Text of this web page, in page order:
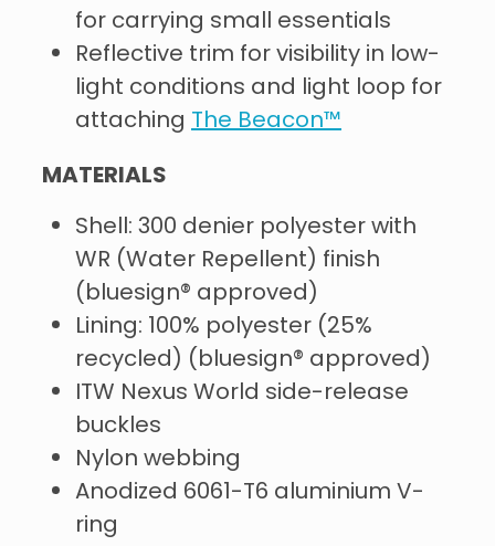
for carrying small essentials
Reflective trim for visibility in low-
light conditions and light loop for
attaching The Beacon™
MATERIALS
Shell: 300 denier polyester with
WR (Water Repellent) finish
(bluesign® approved)
Lining: 100% polyester (25%
recycled) (bluesign® approved)
ITW Nexus World side-release
buckles
Nylon webbing
Anodized 6061-T6 aluminium V-
ring